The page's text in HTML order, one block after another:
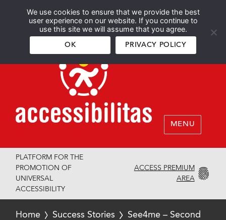
We use cookies to ensure that we provide the best
user experience on our website. If you continue to
use this site we will assume that you agree.
OK PRIVACY POLICY
Español English
MENU
PLATFORM FOR THE
PROMOTION OF
UNIVERSAL
ACCESSIBILITY
ACCESS PREMIUM
AREA
Home Success Stories
See4me – Second